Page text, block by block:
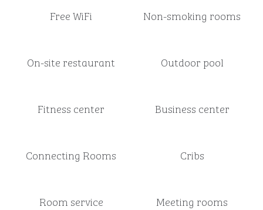
Free WiFi Non-smoking rooms
On-site restaurant Outdoor pool
Fitness center Business center
Connecting Rooms Cribs
Room service Meeting rooms